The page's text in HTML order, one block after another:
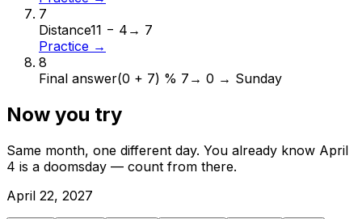
7
Distance11 − 4 → 7
Practice →
8
Final answer(0 + 7) % 7 → 0 → Sunday
Now you try
Same month, one different day. You already know April
4 is a doomsday — count from there.
April 22, 2027